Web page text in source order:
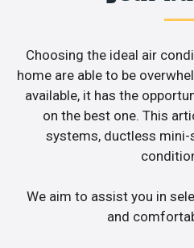
Choosing the ideal air
home are able to be
available, it has the
on the best one. This
systems, ductless mini-
We aim to assist you in
and